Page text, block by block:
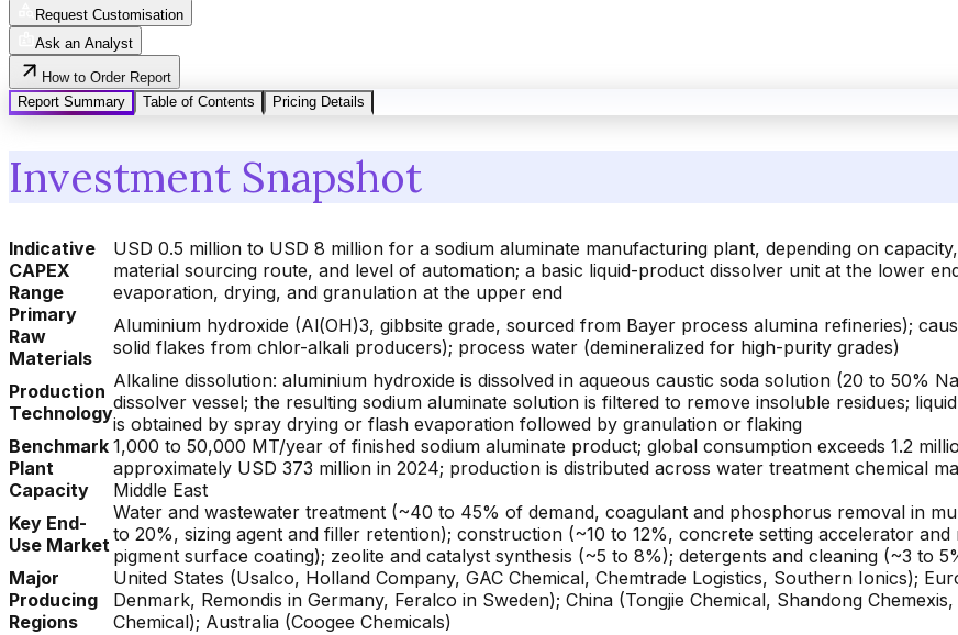
Request Customisation
Ask an Analyst
How to Order Report
Report Summary
Table of Contents Pricing Details
Investment Snapshot
Indicative
CAPEX
Range
USD 0.5 million to USD 8 million for a sodium aluminate manufacturing plant, depending on
material sourcing route, and level of automation; a basic liquid-product dissolver unit at the lower
evaporation, drying, and granulation at the upper end
Primary
Raw
Materials
Aluminium hydroxide (Al(OH)3, gibbsite grade, sourced from Bayer process alumina refineries);
solid flakes from chlor-alkali producers); process water (demineralized for high-purity grades)
Production
Technology
Alkaline dissolution: aluminium hydroxide is dissolved in aqueous caustic soda solution (20 to 50%
dissolver vessel; the resulting sodium aluminate solution is filtered to remove insoluble residues;
is obtained by spray drying or flash evaporation followed by granulation or flaking
Benchmark
Plant
Capacity
1,000 to 50,000 MT/year of finished sodium aluminate product; global consumption exceeds 1.2
approximately USD 373 million in 2024; production is distributed across water treatment chemical
Middle East
Key End-
Use Market
Water and wastewater treatment (~40 to 45% of demand, coagulant and phosphorus removal in
to 20%, sizing agent and filler retention); construction (~10 to 12%, concrete setting accelerator
pigment surface coating); zeolite and catalyst synthesis (~5 to 8%); detergents and cleaning (~3 to
Major
Producing
Regions
United States (Usalco, Holland Company, GAC Chemical, Chemtrade Logistics, Southern Ionics);
Denmark, Remondis in Germany, Feralco in Sweden); China (Tongjie Chemical, Shandong
Chemical); Australia (Coogee Chemicals)